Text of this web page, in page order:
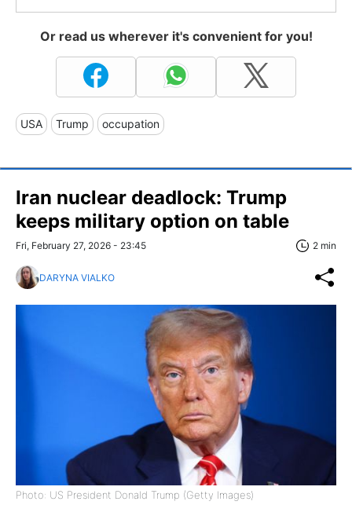
Or read us wherever it's convenient for you!
USA Trump occupation
Iran nuclear deadlock: Trump
keeps military option on table
Fri, February 27, 2026 - 23:45 2 min
DARYNA VIALKO
Photo: US President Donald Trump (Getty Images)